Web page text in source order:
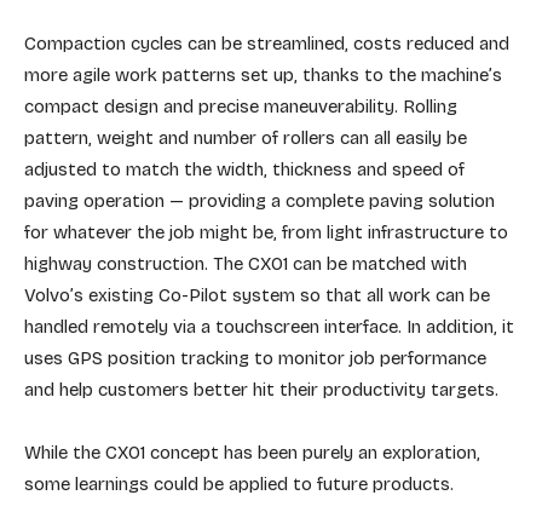
Compaction cycles can be streamlined, costs reduced and
more agile work patterns set up, thanks to the machine’s
compact design and precise maneuverability. Rolling
pattern, weight and number of rollers can all easily be
adjusted to match the width, thickness and speed of
paving operation — providing a complete paving solution
for whatever the job might be, from light infrastructure to
highway construction. The CX01 can be matched with
Volvo’s existing Co-Pilot system so that all work can be
handled remotely via a touchscreen interface. In addition, it
uses GPS position tracking to monitor job performance
and help customers better hit their productivity targets.
While the CX01 concept has been purely an exploration,
some learnings could be applied to future products.